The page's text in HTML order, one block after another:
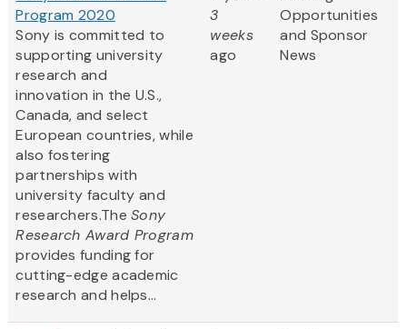
Program 2020
Sony is committed to
supporting university
research and
innovation in the U.S.,
Canada, and select
European countries, while
also fostering
partnerships with
university faculty and
researchers.TheSony
Research Award Program
provides funding for
cutting-edge academic
research and helps...
3
weeks
ago
Opportunities
and Sponsor
News